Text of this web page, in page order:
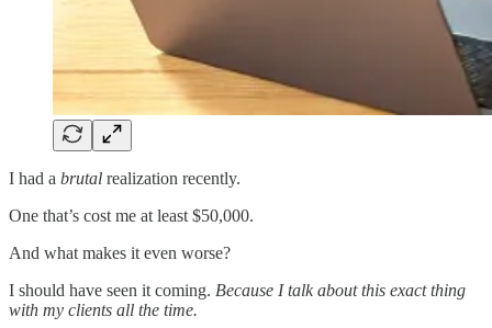
I had a brutal realization recently.
One that’s cost me at least $50,000.
And what makes it even worse?
I should have seen it coming. Because I talk about this exact thing
with my clients all the time.